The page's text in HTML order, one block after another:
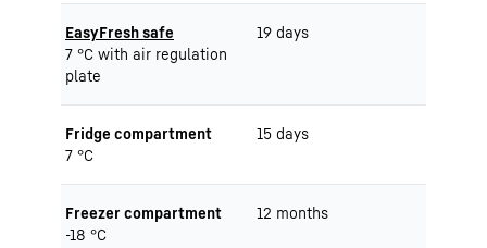
EasyFresh safe
7 °C with air regulation
plate
19 days
Fridge compartment
7 °C
15 days
Freezer compartment
-18 °C
12 months